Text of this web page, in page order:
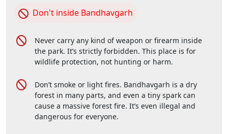
Don't inside Bandhavgarh
Never carry any kind of weapon or firearm inside
the park. It’s strictly forbidden. This place is for
wildlife protection, not hunting or harm.
Don’t smoke or light fires. Bandhavgarh is a dry
forest in many parts, and even a tiny spark can
cause a massive forest fire. It’s even illegal and
dangerous for everyone.